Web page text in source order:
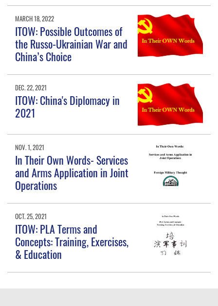
MARCH 18, 2022
ITOW: Possible Outcomes of
the Russo-Ukrainian War and
China’s Choice
DEC. 22, 2021
ITOW: China's Diplomacy in
2021
NOV. 1, 2021
In Their Own Words- Services
and Arms Application in Joint
Operations
OCT. 25, 2021
ITOW: PLA Terms and
Concepts: Training, Exercises,
& Education